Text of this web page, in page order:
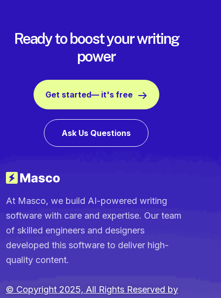
Ready to boost your writing
power
Get started— it's free
Ask Us Questions
At Masco, we build AI-powered writing
software with care and expertise. Our team
of skilled engineers and designers
developed this software to deliver high-
quality content.
© Copyright 2025, All Rights Reserved by